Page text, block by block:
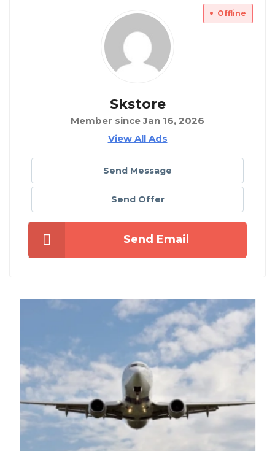
Offline
Skstore
Member since Jan 16, 2026
View All Ads
Send Message
Send Offer
Send Email